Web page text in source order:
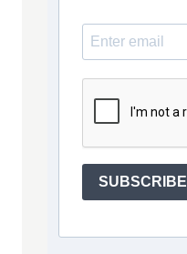
SUBSCRIBE